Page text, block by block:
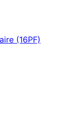
(16PF)